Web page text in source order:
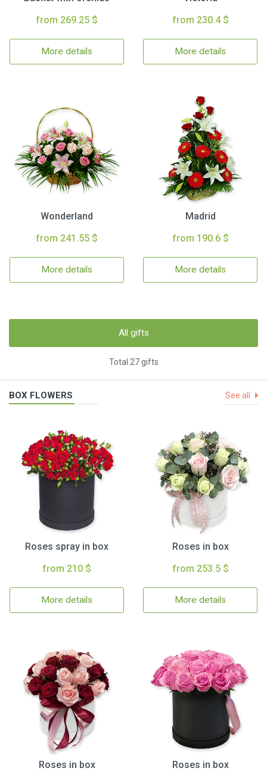
from 269.25 $
More details
from 230.4 $
More details
Wonderland
from 241.55 $
More details
Madrid
from 190.6 $
More details
All gifts
Total 27 gifts
BOX FLOWERS See all
Roses spray in box
from 210 $
More details
Roses in box
from 253.5 $
More details
Roses in box
Roses in box